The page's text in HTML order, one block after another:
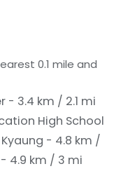
0.1 mile and
- 3.4 km / 2.1 mi
High School
- 4.8 km /
4.9 km / 3 mi